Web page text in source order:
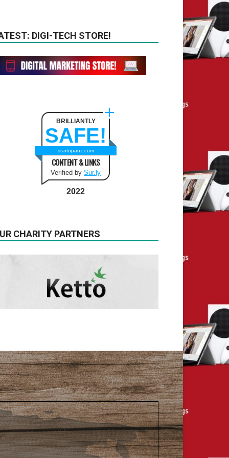
DIGI-TECH STORE!
BRILLIANTLY
SAFE!
startupanz.com
CONTENT & LINKS
Verified by Sur.ly
2022
CHARITY PARTNERS